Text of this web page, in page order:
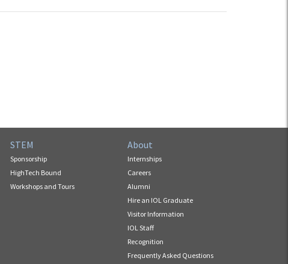
STEM
Sponsorship
HighTech Bound
Workshops and Tours
About
Internships
Careers
Alumni
Hire an IOL Graduate
Visitor Information
IOL Staff
Recognition
Frequently Asked Questions